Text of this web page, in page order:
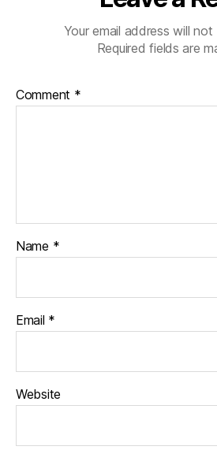
Your email address will not
Required fields are
Comment *
Name *
Email *
Website